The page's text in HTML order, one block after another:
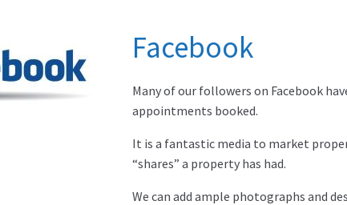
Facebook
Many of our followers on Facebook
appointments booked.
It is a fantastic media to market
“shares” a property has had.
We can add ample photographs and